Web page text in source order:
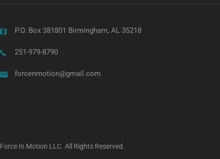
P.O. Box 381801 Birmingham, AL 35218
251-979-8790
forcenmotion@gmail.com
Force In Motion LLC. All Rights Reserved.